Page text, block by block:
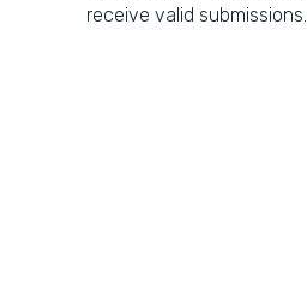
receive valid submissions.